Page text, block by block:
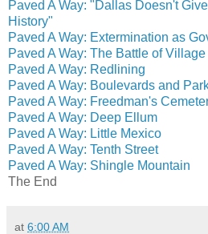
Paved A Way: "Dallas Doesn't
History"
Paved A Way: Extermination as
Paved A Way: The Battle of
Paved A Way: Redlining
Paved A Way: Boulevards and
Paved A Way: Freedman's
Paved A Way: Deep Ellum
Paved A Way: Little Mexico
Paved A Way: Tenth Street
Paved A Way: Shingle Mountain
The End
at 6:00 AM